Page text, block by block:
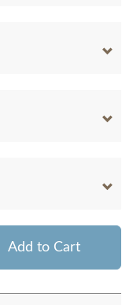
Add to Cart